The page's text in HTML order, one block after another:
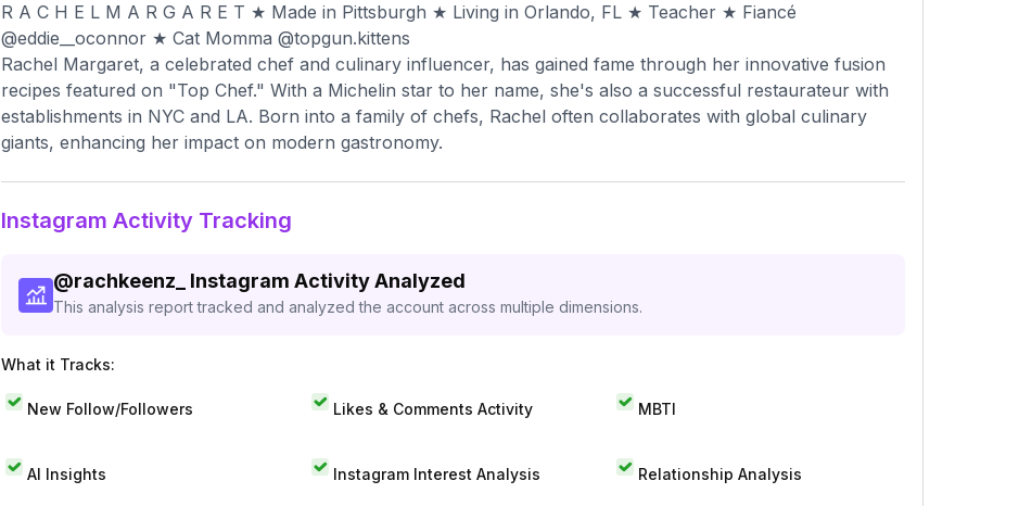
R A C H E L M A R G A R E T ★ Made in Pittsburgh ★ Living in Orlando, FL ★ Teacher ★ Fiancé
@eddie__oconnor ★ Cat Momma @topgun.kittens
Rachel Margaret, a celebrated chef and culinary influencer, has gained fame through her innovative fusion
recipes featured on "Top Chef." With a Michelin star to her name, she's also a successful restaurateur with
establishments in NYC and LA. Born into a family of chefs, Rachel often collaborates with global culinary
giants, enhancing her impact on modern gastronomy.
Instagram Activity Tracking
@rachkeenz_ Instagram Activity Analyzed
This analysis report tracked and analyzed the account across multiple dimensions.
What it Tracks:
New Follow/Followers Likes & Comments Activity MBTI
AI Insights Instagram Interest Analysis Relationship Analysis